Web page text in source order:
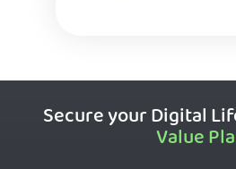
Secure your Digital
Value